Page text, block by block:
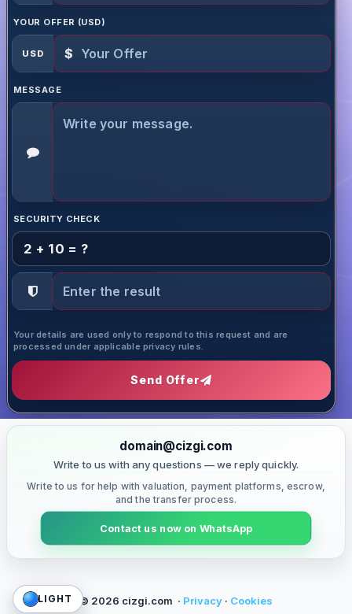
LIGHT
YOUR OFFER (USD)
USD $
MESSAGE
SECURITY CHECK
2 + 10 = ?
Your details are used only to respond to this request and are
processed under applicable privacy rules.
Send Offer
domain@cizgi.com
Write to us with any questions — we reply quickly.
Write to us for help with valuation, payment platforms, escrow,
and the transfer process.
Contact us now on WhatsApp
© 2026 cizgi.com · Privacy · Cookies